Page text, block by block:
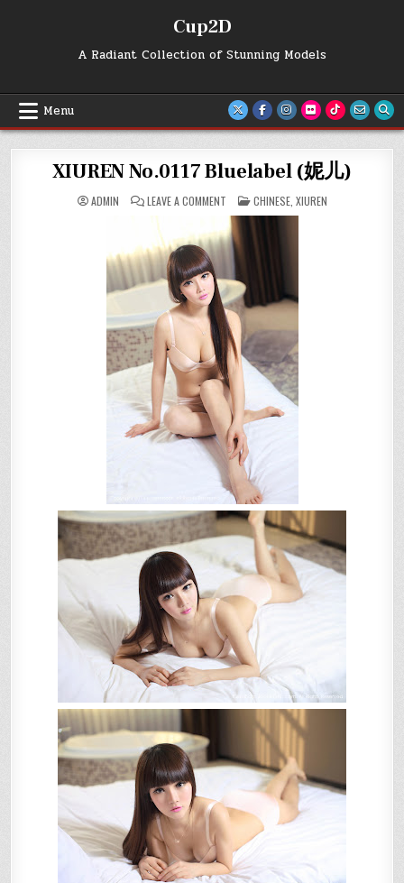
Cup2D
A Radiant Collection of Stunning Models
Menu
XIUREN No.0117 Bluelabel (妮儿)
ADMIN LEAVE A COMMENTON
XIUREN
NO.0117
BLUELABEL
(妮
儿)
POSTED
IN
CHINESE, XIUREN